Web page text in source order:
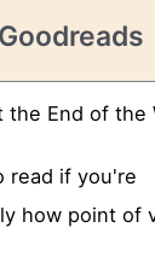
the End of the
read if you're
how point of